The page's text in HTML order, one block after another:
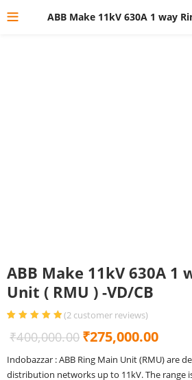
ABB Make 11kV 630A 1
Unit ( RMU ) -VD/CB
of 5 based
customer
ratings
(2 customer reviews)
₹400,000.00 Original
was:
₹275,000.00
is:
Indobazzar : ABB Ring Main Unit (RMU) are
distribution networks up to 11kV. The range